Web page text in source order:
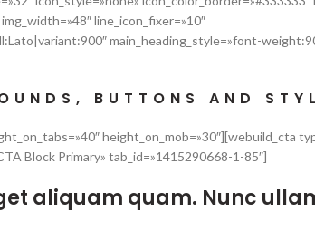
line_icon_fixer=»10″
main_heading_style=»font-
BUTTONS AND
height_on_mob=»30″][webuild_cta
Block Primary» tab_id=»1415290668-1-85″]
aliquam quam. Nunc